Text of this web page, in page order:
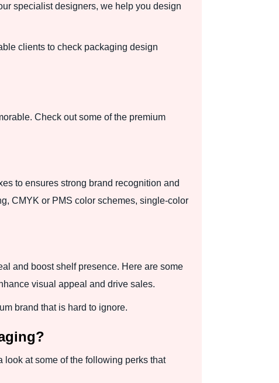
specialist designers, we help you design
clients to check packaging design
Check out some of the premium
to ensures strong brand recognition and
CMYK or PMS color schemes, single-color
and boost shelf presence. Here are some
visual appeal and drive sales.
brand that is hard to ignore.
look at some of the following perks that